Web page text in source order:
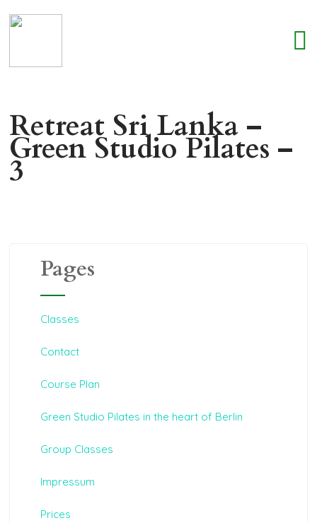
Retreat Sri Lanka –
Green Studio Pilates –
3
Pages
Classes
Contact
Course Plan
Green Studio Pilates in the heart of Berlin
Group Classes
Impressum
Prices